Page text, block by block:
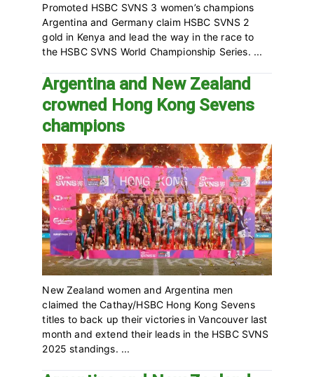
Promoted HSBC SVNS 3 women’s champions
Argentina and Germany claim HSBC SVNS 2
gold in Kenya and lead the way in the race to
the HSBC SVNS World Championship Series. ...
Argentina and New Zealand
crowned Hong Kong Sevens
champions
New Zealand women and Argentina men
claimed the Cathay/HSBC Hong Kong Sevens
titles to back up their victories in Vancouver last
month and extend their leads in the HSBC SVNS
2025 standings. ...